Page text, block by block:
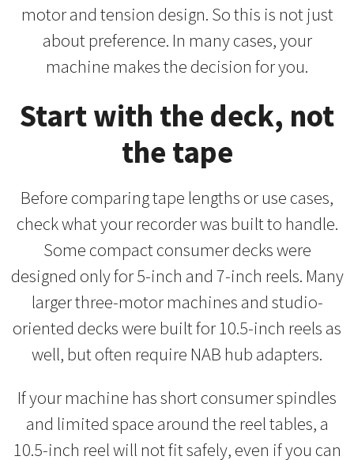
motor and tension design. So this is not just
about preference. In many cases, your
machine makes the decision for you.
Start with the deck, not
the tape
Before comparing tape lengths or use cases,
check what your recorder was built to handle.
Some compact consumer decks were
designed only for 5-inch and 7-inch reels. Many
larger three-motor machines and studio-
oriented decks were built for 10.5-inch reels as
well, but often require NAB hub adapters.
If your machine has short consumer spindles
and limited space around the reel tables, a
10.5-inch reel will not fit safely, even if you can